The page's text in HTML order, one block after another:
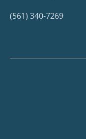
(561) 340-7269